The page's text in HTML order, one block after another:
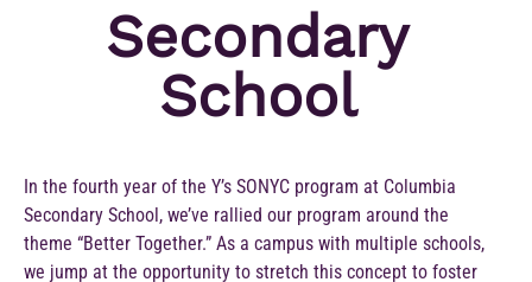
Secondary
School
In the fourth year of the Y’s SONYC program at Columbia
Secondary School, we’ve rallied our program around the
theme “Better Together.” As a campus with multiple schools,
we jump at the opportunity to stretch this concept to foster